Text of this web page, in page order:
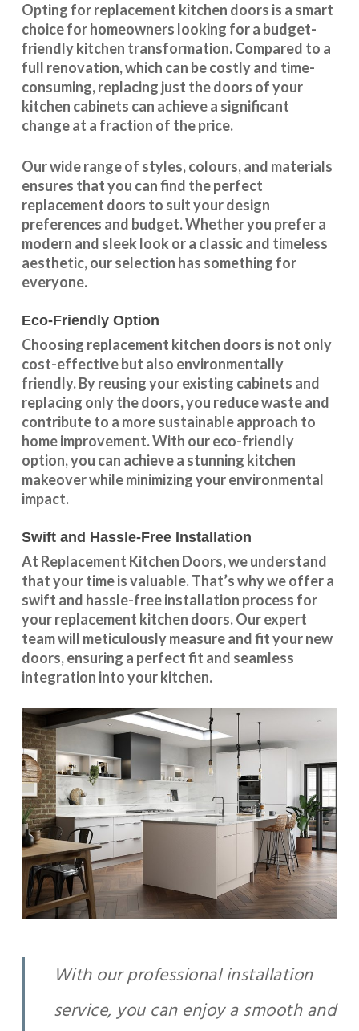
Opting for replacement kitchen doors is a smart
choice for homeowners looking for a budget-
friendly kitchen transformation. Compared to a
full renovation, which can be costly and time-
consuming, replacing just the doors of your
kitchen cabinets can achieve a significant
change at a fraction of the price.
Our wide range of styles, colours, and materials
ensures that you can find the perfect
replacement doors to suit your design
preferences and budget. Whether you prefer a
modern and sleek look or a classic and timeless
aesthetic, our selection has something for
everyone.
Eco-Friendly Option
Choosing replacement kitchen doors is not only
cost-effective but also environmentally
friendly. By reusing your existing cabinets and
replacing only the doors, you reduce waste and
contribute to a more sustainable approach to
home improvement. With oureco-friendly
option, you can achieve a stunning kitchen
makeover while minimizing your environmental
impact.
Swift and Hassle-Free Installation
At Replacement Kitchen Doors, we understand
that your time is valuable. That’s why we offer a
swift and hassle-free installation process for
your replacement kitchen doors. Our expert
team will meticulously measure and fit your new
doors, ensuring a perfect fit and seamless
integration into your kitchen.
With our professional installation
service, you can enjoy a smooth and